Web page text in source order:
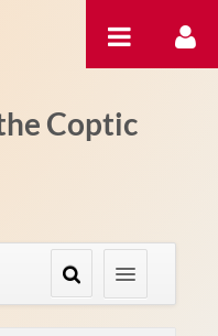
Coptic